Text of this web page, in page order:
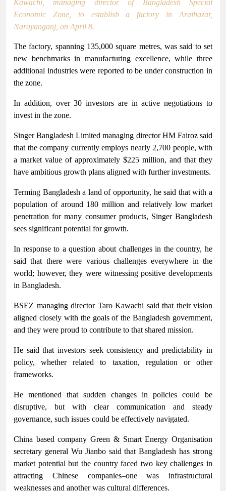
Kawachi, managing director of Bangladesh Special
Economic Zone, to establish a factory in Araihazar,
Narayanganj, on April 8.
The factory, spanning 135,000 square metres, was said to set
new benchmarks in manufacturing excellence, while three
additional industries were reported to be under construction in
the zone.
In addition, over 30 investors are in active negotiations to
invest in the zone.
Singer Bangladesh Limited managing director HM Fairoz said
that the company currently employs nearly 2,700 people, with
a market value of approximately $225 million, and that they
have ambitious growth plans aligned with further investments.
Terming Bangladesh a land of opportunity, he said that with a
population of around 180 million and relatively low market
penetration for many consumer products, Singer Bangladesh
sees significant potential for growth.
In response to a question about challenges in the country, he
said that there were various challenges everywhere in the
world; however, they were witnessing positive developments
in Bangladesh.
BSEZ managing director Taro Kawachi said that their vision
aligned closely with the goals of the Bangladesh government,
and they were proud to contribute to that shared mission.
He said that investors seek consistency and predictability in
policy, whether related to taxation, regulation or other
frameworks.
He mentioned that sudden changes in policies could be
disruptive, but with clear communication and steady
governance, such issues could be effectively navigated.
China based company Green & Smart Energy Organisation
secretary general Wu Jianbo said that Bangladesh has strong
market potential but the country faced two key challenges in
attracting Chinese companies–one was infrastructural
weaknesses and another was cultural differences.